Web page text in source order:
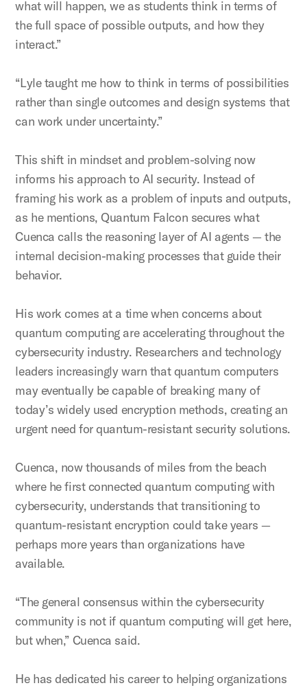
what will happen, we as students think in terms of
the full space of possible outputs, and how they
interact.”
“Lyle taught me how to think in terms of possibilities
rather than single outcomes and design systems that
can work under uncertainty.”
This shift in mindset and problem-solving now
informs his approach to AI security. Instead of
framing his work as a problem of inputs and outputs,
as he mentions, Quantum Falcon secures what
Cuenca calls the reasoning layer of AI agents — the
internal decision-making processes that guide their
behavior.
His work comes at a time when concerns about
quantum computing are accelerating throughout the
cybersecurity industry. Researchers and technology
leaders increasingly warn that quantum computers
may eventually be capable of breaking many of
today’s widely used encryption methods, creating an
urgent need for quantum-resistant security solutions.
Cuenca, now thousands of miles from the beach
where he first connected quantum computing with
cybersecurity, understands that transitioning to
quantum-resistant encryption could take years —
perhaps more years than organizations have
available.
“The general consensus within the cybersecurity
community is not if quantum computing will get here,
but when,” Cuenca said.
He has dedicated his career to helping organizations